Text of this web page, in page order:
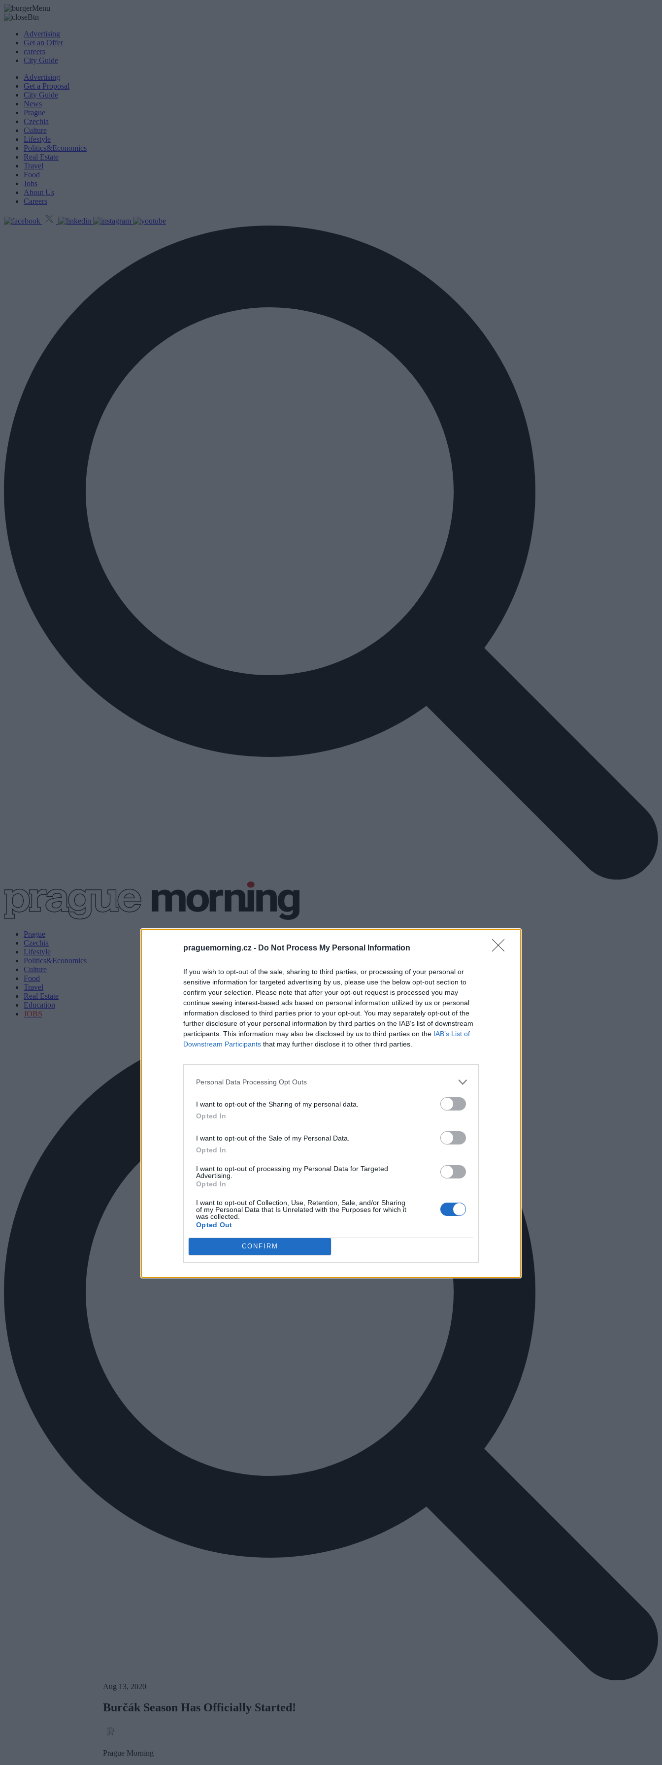
praguemorning.cz - Do Not Process My Personal Information
If you wish to opt-out of the sale, sharing to third parties, or processing of your personal or
sensitive information for targeted advertising by us, please use the below opt-out section to
confirm your selection. Please note that after your opt-out request is processed you may
continue seeing interest-based ads based on personal information utilized by us or personal
information disclosed to third parties prior to your opt-out. You may separately opt-out of the
further disclosure of your personal information by third parties on the IAB’s list of downstream
participants. This information may also be disclosed by us to third parties on the IAB’s List of
Downstream Participants that may further disclose it to other third parties.
Personal Data Processing Opt Outs
I want to opt-out of the Sharing of my personal data.
Opted In
I want to opt-out of the Sale of my Personal Data.
Opted In
I want to opt-out of processing my Personal Data for Targeted
Advertising.
Opted In
I want to opt-out of Collection, Use, Retention, Sale, and/or Sharing
of my Personal Data that Is Unrelated with the Purposes for which it
was collected.
Opted Out
CONFIRM
Advertising
Get an Offer
careers
City Guide
Advertising
Get a Proposal
City Guide
News
Prague
Czechia
Culture
Lifestyle
Politics&Economics
Real Estate
Travel
Food
Jobs
About Us
Careers
Prague
Czechia
Lifestyle
Politics&Economics
Culture
Food
Travel
Real Estate
Education
JOBS
Aug 13, 2020
Burčák Season Has Officially Started!
Prague Morning